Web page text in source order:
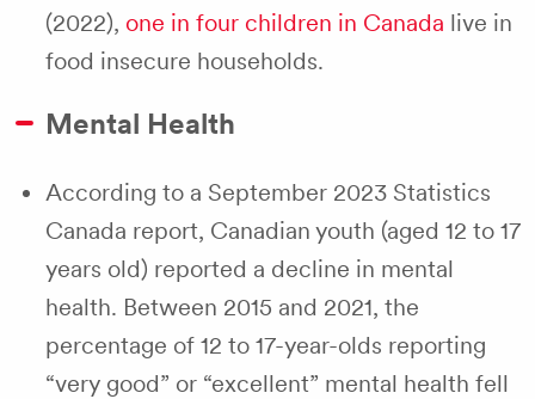
(2022), one in four children in Canada live in
food insecure households.
Mental Health
According to a September 2023 Statistics
Canada report, Canadian youth (aged 12 to 17
years old) reported a decline in mental
health. Between 2015 and 2021, the
percentage of 12 to 17-year-olds reporting
“very good” or “excellent” mental health fell